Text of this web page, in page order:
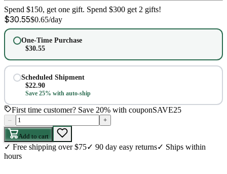
Spend $150, get one gift. Spend $300 get 2 gifts!
$30.55$0.65/day
One-Time Purchase
$30.55
Scheduled Shipment
$22.90
Save 25% with auto-ship
First time customer? Save 20% with couponSAVE25
– +
Add to cart
✓ Free shipping over $75✓ 90 day easy returns✓ Ships within
hours